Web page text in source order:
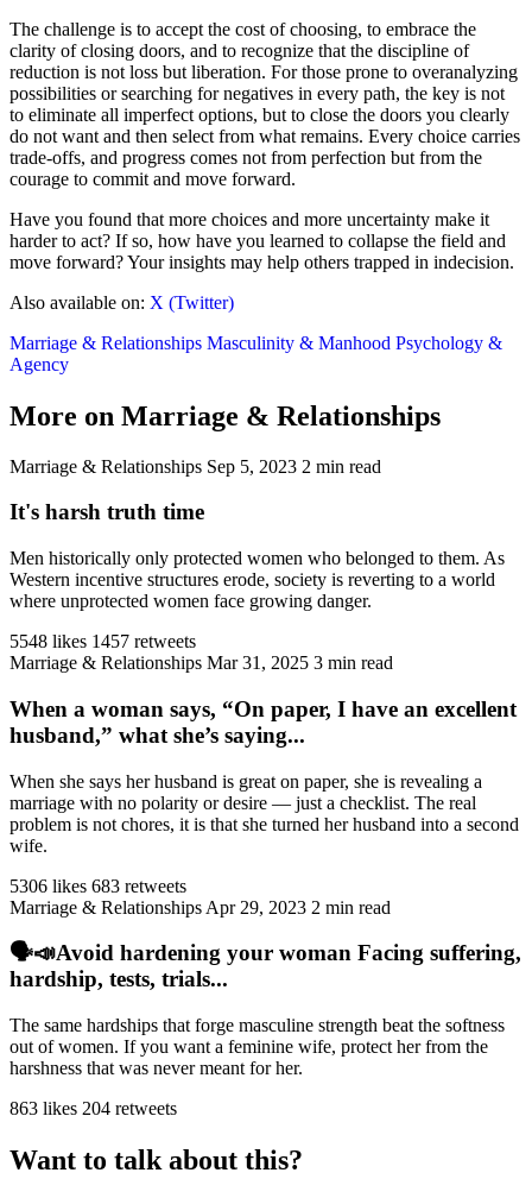
The challenge is to accept the cost of choosing, to embrace the
clarity of closing doors, and to recognize that the discipline of
reduction is not loss but liberation. For those prone to overanalyzing
possibilities or searching for negatives in every path, the key is not
to eliminate all imperfect options, but to close the doors you clearly
do not want and then select from what remains. Every choice carries
trade-offs, and progress comes not from perfection but from the
courage to commit and move forward.
Have you found that more choices and more uncertainty make it
harder to act? If so, how have you learned to collapse the field and
move forward? Your insights may help others trapped in indecision.
Also available on: X (Twitter)
Marriage & Relationships Masculinity & Manhood Psychology &
Agency
More on Marriage & Relationships
Marriage & Relationships Sep 5, 2023 2 min read
It's harsh truth time
Men historically only protected women who belonged to them. As
Western incentive structures erode, society is reverting to a world
where unprotected women face growing danger.
5548 likes 1457 retweets
Marriage & Relationships Mar 31, 2025 3 min read
When a woman says, “On paper, I have an excellent
husband,” what she’s saying...
When she says her husband is great on paper, she is revealing a
marriage with no polarity or desire — just a checklist. The real
problem is not chores, it is that she turned her husband into a second
wife.
5306 likes 683 retweets
Marriage & Relationships Apr 29, 2023 2 min read
🗣️📣Avoid hardening your woman Facing suffering,
hardship, tests, trials...
The same hardships that forge masculine strength beat the softness
out of women. If you want a feminine wife, protect her from the
harshness that was never meant for her.
863 likes 204 retweets
Want to talk about this?